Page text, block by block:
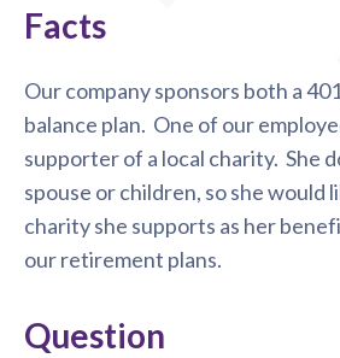
Facts
Our company sponsors both a
balance plan. One of our
supporter of a local charity. She
spouse or children, so she would
charity she supports as her
our retirement plans.
Question